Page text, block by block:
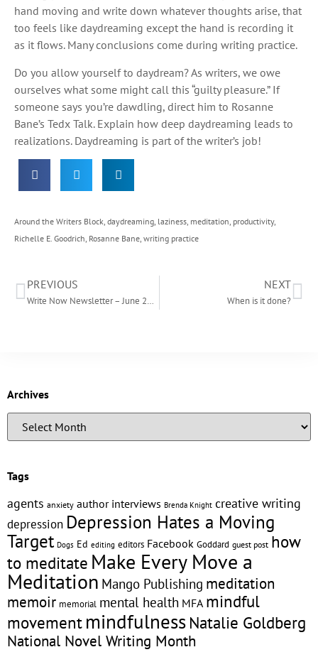
hand moving and write down whatever thoughts arise, that
too feels like daydreaming except the hand is recording it
as it flows. Many conclusions come during writing practice.
Do you allow yourself to daydream? As writers, we owe
ourselves what some might call this “guilty pleasure.” If
someone says you’re dawdling, direct him to Rosanne
Bane’s Tedx Talk. Explain how deep daydreaming leads to
realizations. Daydreaming is part of the writer’s job!
Around the Writers Block, daydreaming, laziness, meditation, productivity,
Richelle E. Goodrich, Rosanne Bane, writing practice
PREVIOUS
Write Now Newsletter – June 2015
NEXT
When is it done?
Archives
Tags
agents anxiety author interviews Brenda Knight creative writing
depression Depression Hates a Moving
Target Dogs Ed editing editors Facebook Goddard guest post how
to meditate Make Every Move a
Meditation Mango Publishing meditation
memoir memorial mental health MFA mindful
movement mindfulness Natalie Goldberg
National Novel Writing Month